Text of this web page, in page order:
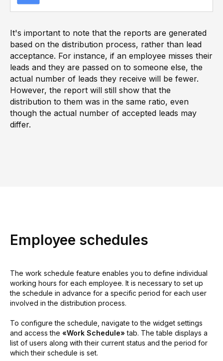
It's important to note that the reports are generated
based on the distribution process, rather than lead
acceptance. For instance, if an employee misses their
leads and they are passed on to someone else, the
actual number of leads they receive will be fewer.
However, the report will still show that the
distribution to them was in the same ratio, even
though the actual number of accepted leads may
differ.
Employee schedules
The work schedule feature enables you to define individual
working hours for each employee. It is necessary to set up
the schedule in advance for a specific period for each user
involved in the distribution process.
To configure the schedule, navigate to the widget settings
and access the «Work Schedule» tab. The table displays a
list of users along with their current status and the period for
which their schedule is set.